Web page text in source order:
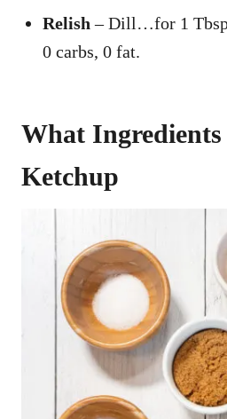
Relish– Dill…for 1 Tbsp
0 carbs, 0 fat.
What
Ketchup